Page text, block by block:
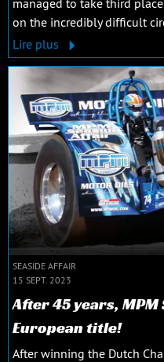
managed to take third
on the incredibly difficult
Lire plus
SEASIDE AFFAIR
15 SEPT. 2023
After 45 years,
European title!
After winning the Dutch